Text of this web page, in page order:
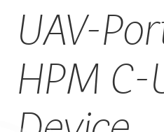
OUR COMPANY
PUBLICATIONS
CONTACT US
CAREERS
UAV-
HPM C-